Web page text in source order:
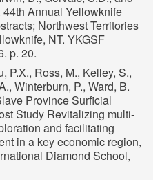
44th Annual Yellowknife
Northwest Territories
NT. YKGSF
p. 20.
P.X., Ross, M., Kelley, S.,
Winterburn, P., Ward, B.
Province Surficial
Study Revitalizing multi-
and facilitating
in a key economic region,
Diamond School,